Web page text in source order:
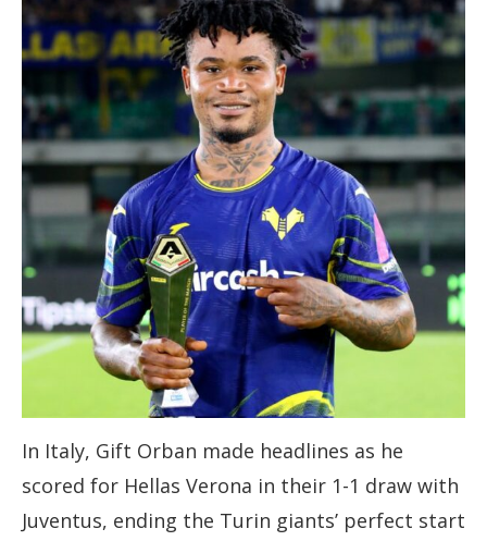
In Italy, Gift Orban made headlines as he
scored for Hellas Verona in their 1-1 draw with
Juventus, ending the Turin giants’ perfect start